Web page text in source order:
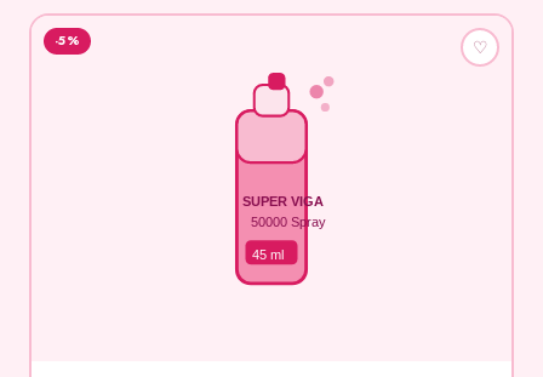
SUPER VIGA
50000 Spray
45 ml
-5% ♡